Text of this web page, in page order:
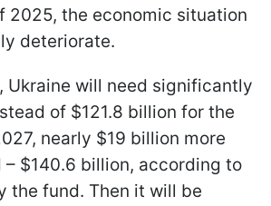
2025, the economic situation
deteriorate.
Ukraine will need significantly
of $121.8 billion for the
nearly $19 billion more
– $140.6 billion, according to
the fund. Then it will be